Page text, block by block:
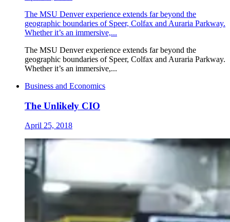
The MSU Denver experience extends far beyond the
geographic boundaries of Speer, Colfax and Auraria Parkway.
Whether it’s an immersive,...
The MSU Denver experience extends far beyond the
geographic boundaries of Speer, Colfax and Auraria Parkway.
Whether it’s an immersive,...
Business and Economics
The Unlikely CIO
April 25, 2018